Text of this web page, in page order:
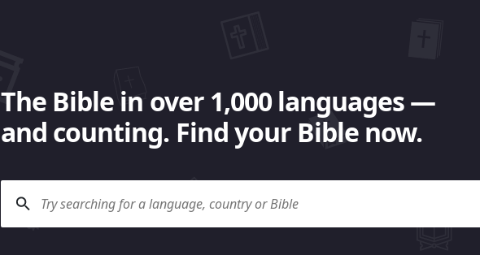
The Bible in over 1,000 languages —
and counting. Find your Bible now.